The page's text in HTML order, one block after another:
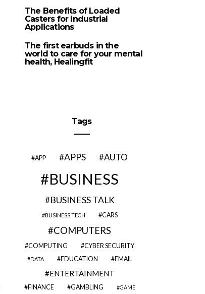
The Benefits of Loaded
Casters for Industrial
Applications
The first earbuds in the
world to care for your mental
health, Healingfit
Tags
APP APPS AUTO
BUSINESS
BUSINESS TALK
BUSINESS TECH CARS
COMPUTERS
COMPUTING CYBER SECURITY
DATA EDUCATION EMAIL
ENTERTAINMENT
FINANCE GAMBLING GAME